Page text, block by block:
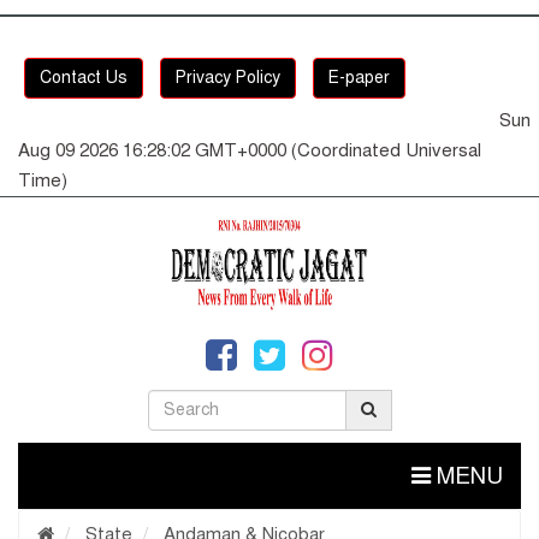
Contact Us Privacy Policy E-paper
Sun
Aug 09 2026 16:28:02 GMT+0000 (Coordinated Universal
Time)
MENU
State Andaman & Nicobar